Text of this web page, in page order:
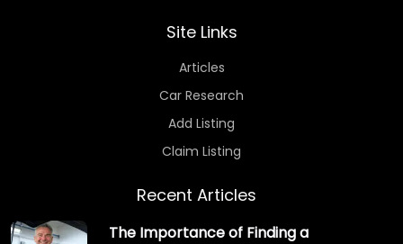
Site Links
Articles
Car Research
Add Listing
Claim Listing
Recent Articles
The Importance of Finding a